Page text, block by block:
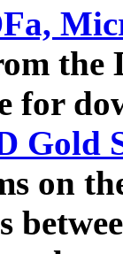
the
for
Gold
on